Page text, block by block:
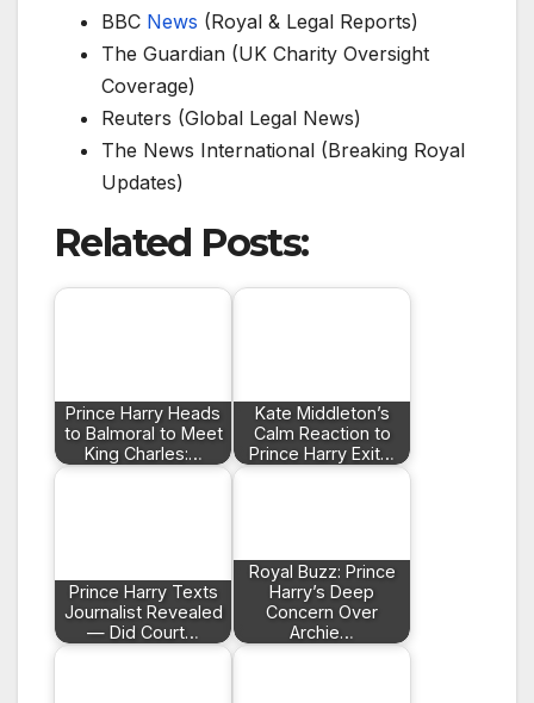
BBC News (Royal & Legal Reports)
The Guardian (UK Charity Oversight
Coverage)
Reuters (Global Legal News)
The News International (Breaking Royal
Updates)
Related Posts:
Prince Harry Heads
to Balmoral to Meet
King Charles:…
Kate Middleton’s
Calm Reaction to
Prince Harry Exit…
Prince Harry Texts
Journalist Revealed
— Did Court…
Royal Buzz: Prince
Harry’s Deep
Concern Over
Archie…